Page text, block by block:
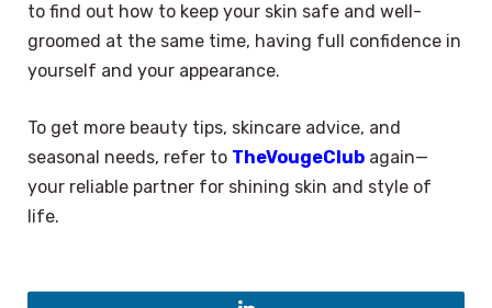
to find out how to keep your skin safe and well-
groomed at the same time, having full confidence in
yourself and your appearance.
To get more beauty tips, skincare advice, and
seasonal needs, refer to TheVougeClub again—
your reliable partner for shining skin and style of
life.